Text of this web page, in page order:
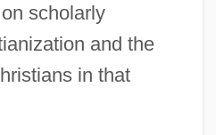
scholarly
and the
in that